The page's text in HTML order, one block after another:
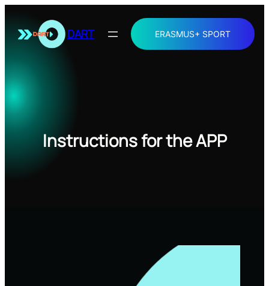
content
DART ERASMUS+ SPORT
Instructions for the APP